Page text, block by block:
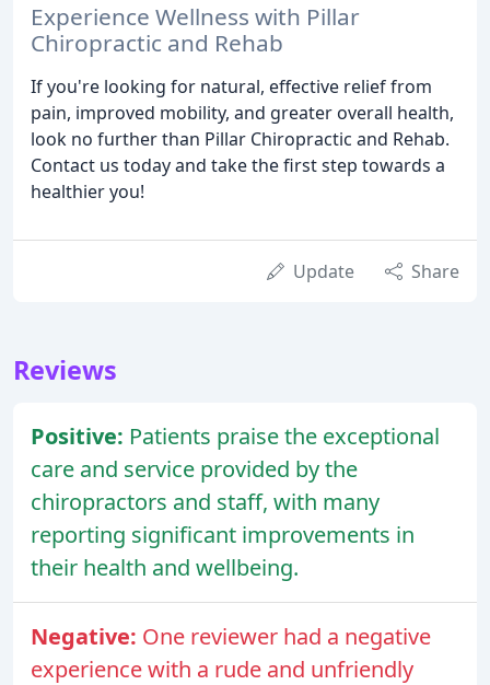
Experience Wellness with Pillar
Chiropractic and Rehab
If you're looking for natural, effective relief from
pain, improved mobility, and greater overall health,
look no further than Pillar Chiropractic and Rehab.
Contact us today and take the first step towards a
healthier you!
Update Share
Reviews
Positive: Patients praise the exceptional
care and service provided by the
chiropractors and staff, with many
reporting significant improvements in
their health and wellbeing.
Negative: One reviewer had a negative
experience with a rude and unfriendly